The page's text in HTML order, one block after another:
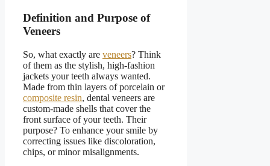
Definition and Purpose of
Veneers
So, what exactly are veneers? Think
of them as the stylish, high-fashion
jackets your teeth always wanted.
Made from thin layers of porcelain or
composite resin, dental veneers are
custom-made shells that cover the
front surface of your teeth. Their
purpose? To enhance your smile by
correcting issues like discoloration,
chips, or minor misalignments.